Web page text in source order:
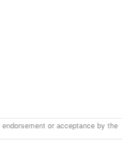
or acceptance by the